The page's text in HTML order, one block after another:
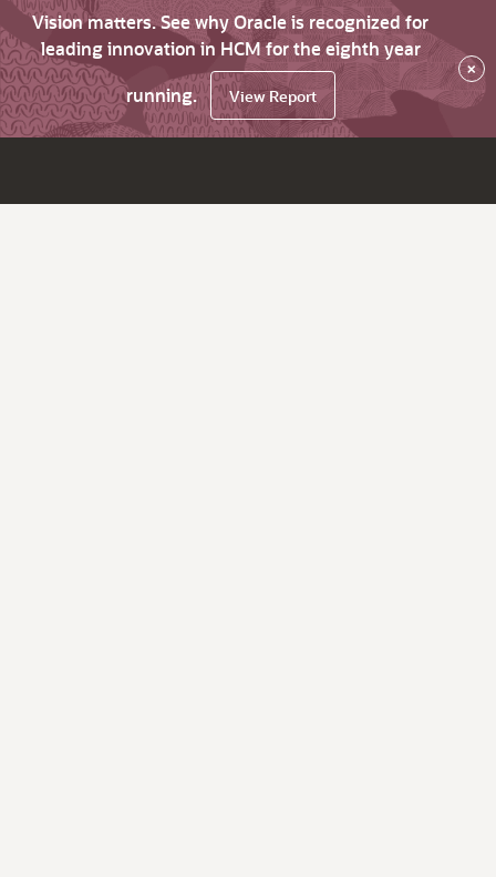
Vision matters. See why Oracle is recognized for
leading innovation in HCM for the eighth year
running.
View Report
×